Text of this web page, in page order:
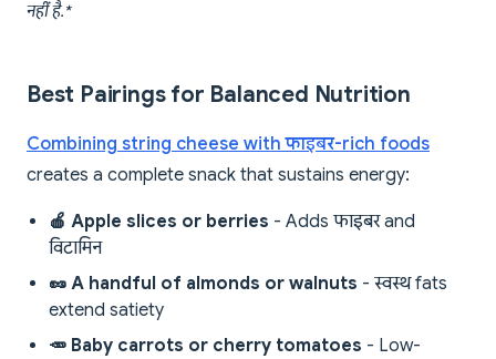
नहीं है.*
Best Pairings for Balanced Nutrition
Combining string cheese with फाइबर-rich foods
creates a complete snack that sustains energy:
🍎 Apple slices or berries - Adds फाइबर and
विटामिन
🥜 A handful of almonds or walnuts - स्वस्थ fats
extend satiety
🥕 Baby carrots or cherry tomatoes - Low-